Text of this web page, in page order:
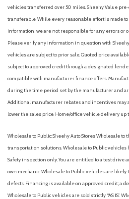
Occupant sensing airbag
Overhead airbag
vehicles transferred over 50 miles. Sheehy Value
transferable. While every reasonable effort is made to
information, we are not responsible for any errors or
Please verify any information in question with
vehicles are subject to prior sale. Quoted price
subject to approved credit through a designated
compatible with manufacturer finance offers.
during the time period set by the manufacturer and
Additional manufacturer rebates and incentives may
lower the sales price. Home/office vehicle delivery up
Wholesale to Public: Sheehy Auto Stores Wholesale to
transportation solutions. Wholesale to Public
Safety inspection only. You are entitled to a test drive
own mechanic. Wholesale to Public vehicles are likely
defects. Financing is available on approved credit; a
Wholesale to Public vehicles are sold strictly “AS IS”.